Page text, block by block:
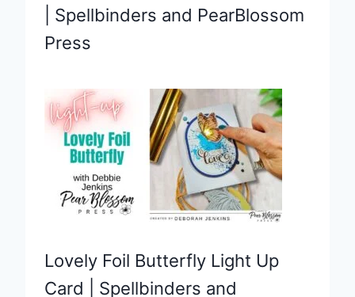
| Spellbinders and PearBlossom
Press
Lovely Foil Butterfly Light Up
Card | Spellbinders and